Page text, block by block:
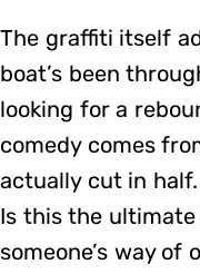
The graffiti itself
boat’s been
looking for a
comedy comes
actually cut in half.
Is this the
someone’s way of